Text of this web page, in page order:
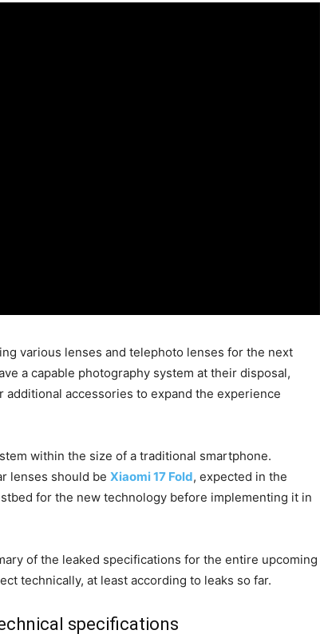
various lenses and telephoto lenses for the next
a capable photography system at their disposal,
accessories to expand the experience
within the size of a traditional smartphone.
lenses should be Xiaomi 17 Fold, expected in the
for the new technology before implementing it in
of the leaked specifications for the entire upcoming
technically, at least according to leaks so far.
specifications